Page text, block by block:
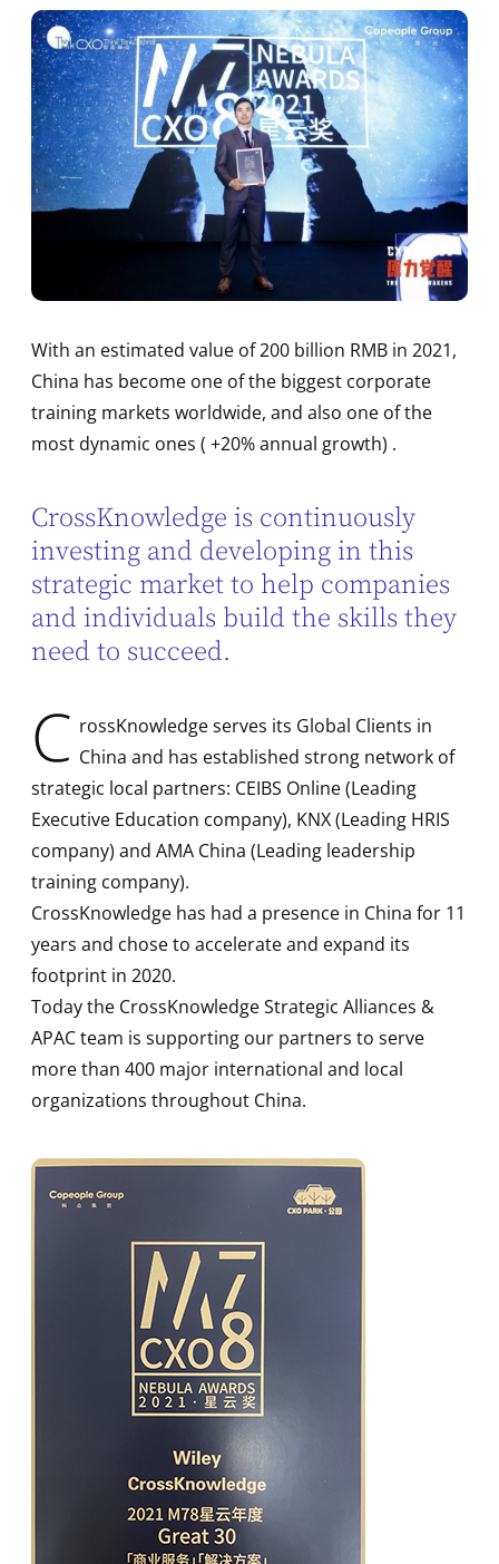
With an estimated value of 200 billion RMB in 2021,
China has become one of the biggest corporate
training markets worldwide, and also one of the
most dynamic ones ( +20% annual growth) .
CrossKnowledge is continuously
investing and developing in this
strategic market to help companies
and individuals build the skills they
need to succeed.
C rossKnowledge serves its Global Clients in
China and has established strong network of
strategic local partners: CEIBS Online (Leading
Executive Education company), KNX (Leading HRIS
company) and AMA China (Leading leadership
training company).
CrossKnowledge has had a presence in China for 11
years and chose to accelerate and expand its
footprint in 2020.
Today the CrossKnowledge Strategic Alliances &
APAC team is supporting our partners to serve
more than 400 major international and local
organizations throughout China.